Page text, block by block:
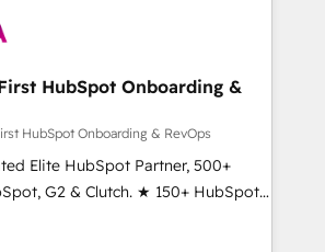
for an Ops problem. Don't hire a
a growth problem. Hire a
build scalable, globally
& RevOps frameworks that
the entire
through seamless integrations,
adoption with change-
and align marketing, sales,
and experience across
HubSpot Onboarding &
HubSpot Onboarding & RevOps
Elite HubSpot Partner, 500+
G2 & Clutch. ★ 150+ HubSpot
& Trainers across the team ★
across five continents ★ AI-